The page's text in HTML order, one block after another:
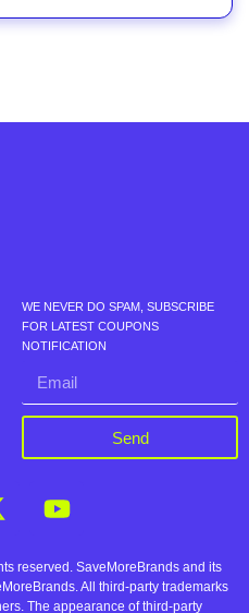
WE NEVER DO SPAM, SUBSCRIBE
FOR LATEST COUPONS
NOTIFICATION
Send
reserved. SaveMoreBrands and its
All third-party trademarks
The appearance of third-party